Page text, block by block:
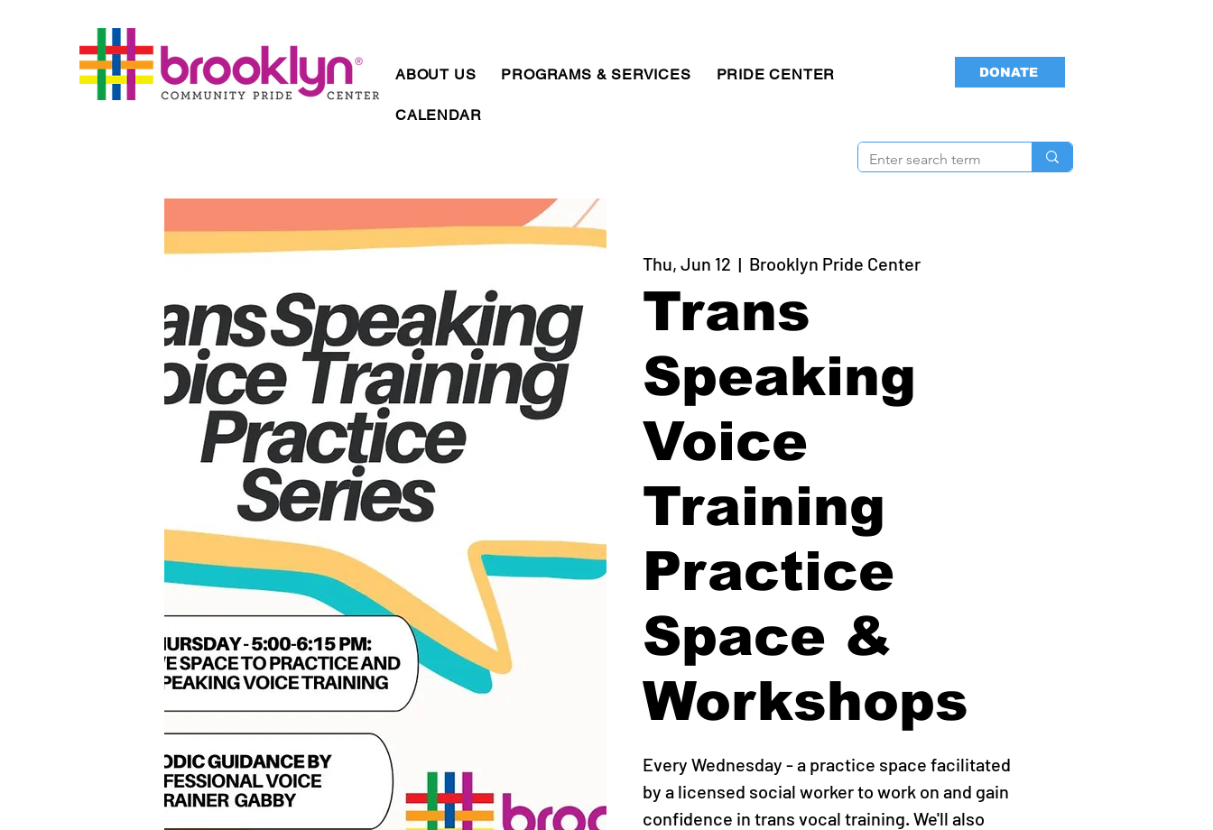
ABOUT US PROGRAMS & SERVICES PRIDE CENTER
CALENDAR
DONATE
Thu, Jun 12
  |
Brooklyn Pride Center
Trans
Speaking
Voice
Training
Practice
Space &
Workshops
Every Wednesday - a practice space facilitated
by a licensed social worker to work on and gain
confidence in trans vocal training. We'll also